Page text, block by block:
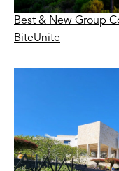
Best & New Group
BiteUnite